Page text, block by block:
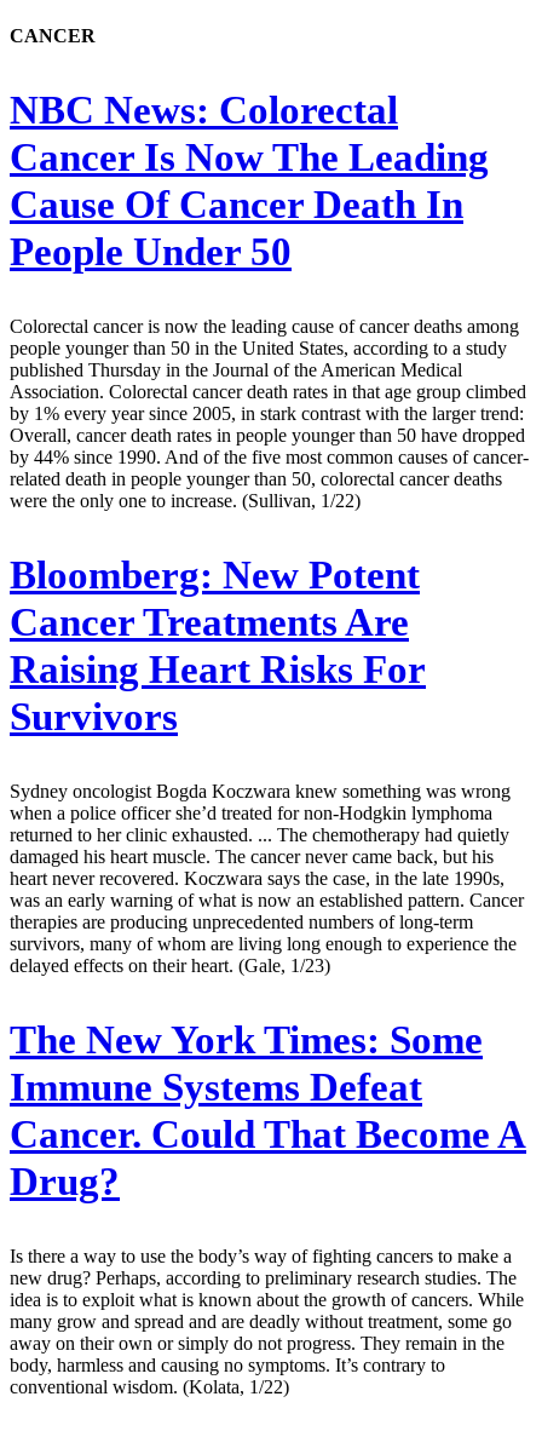
CANCER
NBC News: Colorectal
Cancer Is Now The Leading
Cause Of Cancer Death In
People Under 50
Colorectal cancer is now the leading cause of cancer deaths among
people younger than 50 in the United States, according to a study
published Thursday in the Journal of the American Medical
Association. Colorectal cancer death rates in that age group climbed
by 1% every year since 2005, in stark contrast with the larger trend:
Overall, cancer death rates in people younger than 50 have dropped
by 44% since 1990. And of the five most common causes of cancer-
related death in people younger than 50, colorectal cancer deaths
were the only one to increase. (Sullivan, 1/22)
Bloomberg: New Potent
Cancer Treatments Are
Raising Heart Risks For
Survivors
Sydney oncologist Bogda Koczwara knew something was wrong
when a police officer she’d treated for non-Hodgkin lymphoma
returned to her clinic exhausted. ... The chemotherapy had quietly
damaged his heart muscle. The cancer never came back, but his
heart never recovered. Koczwara says the case, in the late 1990s,
was an early warning of what is now an established pattern. Cancer
therapies are producing unprecedented numbers of long-term
survivors, many of whom are living long enough to experience the
delayed effects on their heart. (Gale, 1/23)
The New York Times: Some
Immune Systems Defeat
Cancer. Could That Become A
Drug?
Is there a way to use the body’s way of fighting cancers to make a
new drug? Perhaps, according to preliminary research studies. The
idea is to exploit what is known about the growth of cancers. While
many grow and spread and are deadly without treatment, some go
away on their own or simply do not progress. They remain in the
body, harmless and causing no symptoms. It’s contrary to
conventional wisdom. (Kolata, 1/22)